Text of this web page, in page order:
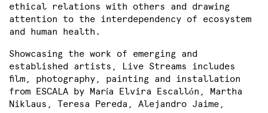
ethical relations with others and drawing
attention to the interdependency of ecosystem
and human health.
Showcasing the work of emerging and
established artists, Live Streams includes
film, photography, painting and installation
from ESCALA by María Elvira Escallón, Martha
Niklaus, Teresa Pereda, Alejandro Jaime,